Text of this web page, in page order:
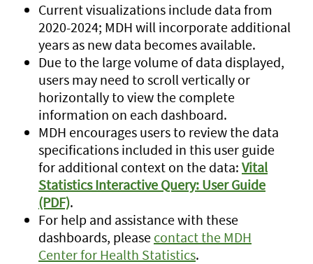
Current visualizations include data from
2020-2024; MDH will incorporate additional
years as new data becomes available.
Due to the large volume of data displayed,
users may need to scroll vertically or
horizontally to view the complete
information on each dashboard.
MDH encourages users to review the data
specifications included in this user guide
for additional context on the data: Vital
Statistics Interactive Query: User Guide
(PDF).
For help and assistance with these
dashboards, please contact the MDH
Center for Health Statistics.